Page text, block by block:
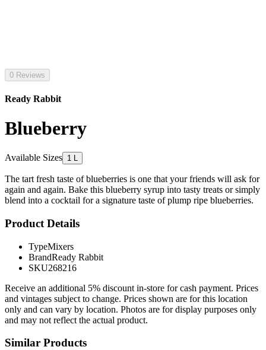
0 Reviews
Ready Rabbit
Blueberry
Available Sizes 1 L
The tart fresh taste of blueberries is one that your friends will ask for
again and again. Bake this blueberry syrup into tasty treats or simply
blend into a cocktail for a signature taste of plump ripe blueberries.
Product Details
TypeMixers
BrandReady Rabbit
SKU268216
Receive an additional 5% discount in-store for cash payment. Prices
and vintages subject to change. Prices shown are for this location
only and can vary by location. Photos are for display purposes only
and may not reflect the actual product.
Similar Products